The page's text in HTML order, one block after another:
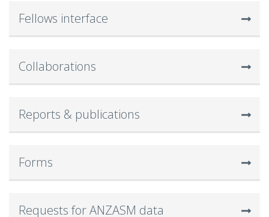
Fellows interface
Collaborations
Reports & publications
Forms
Requests for ANZASM data